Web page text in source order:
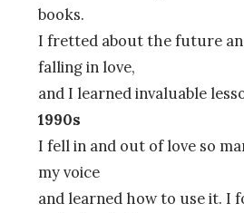
books.
I fretted about the future
falling in love,
and I learned invaluable
1990s
I fell in and out of love so
my voice
and learned how to use it. I